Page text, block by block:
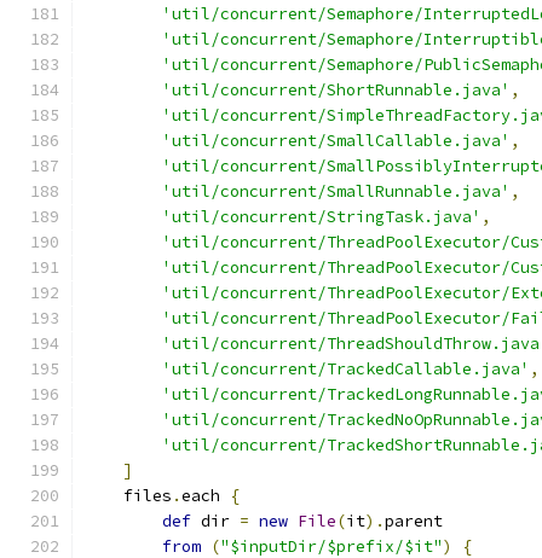
'util/concurrent/Semaphore/
'util/concurrent/Semaphore/
'util/concurrent/Semaphore/
'util/concurrent/ShortRunnable.java' ,
'util/concurrent/
'util/concurrent/SmallCallable.java' ,
'util/concurrent/
'util/concurrent/SmallRunnable.java' ,
'util/concurrent/StringTask.java' ,
'util/concurrent/ThreadPoolExecutor/
'util/concurrent/ThreadPoolExecutor/
'util/concurrent/ThreadPoolExecutor/
'util/concurrent/ThreadPoolExecutor/
'util/concurrent/
'util/concurrent/TrackedCallable.java' ,
'util/concurrent/
'util/concurrent/
'util/concurrent/
]
    files
.each
{
def dir = new File(it).parent
from ("$inputDir/$prefix/$it")
{